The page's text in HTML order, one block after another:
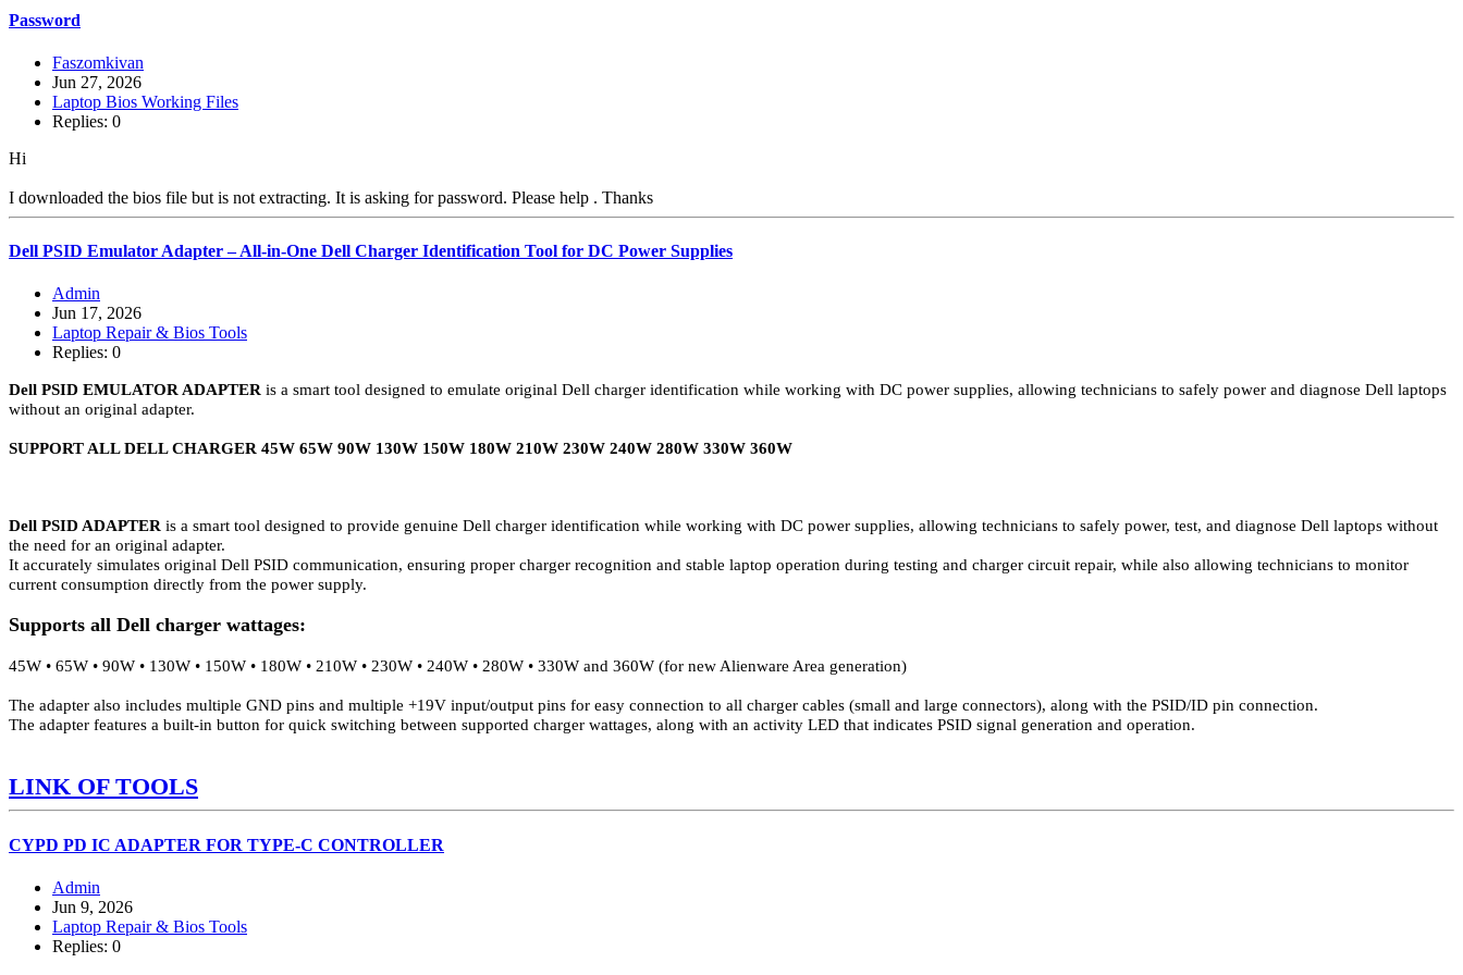
Password
Faszomkivan
Jun 27, 2026
Laptop Bios Working Files
Replies: 0
Hi
I downloaded the bios file but is not extracting. It is asking for password. Please help . Thanks
Dell PSID Emulator Adapter – All-in-One Dell Charger Identification Tool for DC Power Supplies
Admin
Jun 17, 2026
Laptop Repair & Bios Tools
Replies: 0
Dell PSID EMULATOR ADAPTER is a smart tool designed to emulate original Dell charger identification while working with DC power supplies, allowing technicians to safely power and diagnose Dell laptops
without an original adapter.
SUPPORT ALL DELL CHARGER 45W 65W 90W 130W 150W 180W 210W 230W 240W 280W 330W 360W
Dell PSID ADAPTER is a smart tool designed to provide genuine Dell charger identification while working with DC power supplies, allowing technicians to safely power, test, and diagnose Dell laptops without
the need for an original adapter.
It accurately simulates original Dell PSID communication, ensuring proper charger recognition and stable laptop operation during testing and charger circuit repair, while also allowing technicians to monitor
current consumption directly from the power supply.
Supports all Dell charger wattages:
45W • 65W • 90W • 130W • 150W • 180W • 210W • 230W • 240W • 280W • 330W and 360W (for new Alienware Area generation)
The adapter also includes multiple GND pins and multiple +19V input/output pins for easy connection to all charger cables (small and large connectors), along with the PSID/ID pin connection.
The adapter features a built-in button for quick switching between supported charger wattages, along with an activity LED that indicates PSID signal generation and operation.
LINK OF TOOLS
CYPD PD IC ADAPTER FOR TYPE-C CONTROLLER
Admin
Jun 9, 2026
Laptop Repair & Bios Tools
Replies: 0